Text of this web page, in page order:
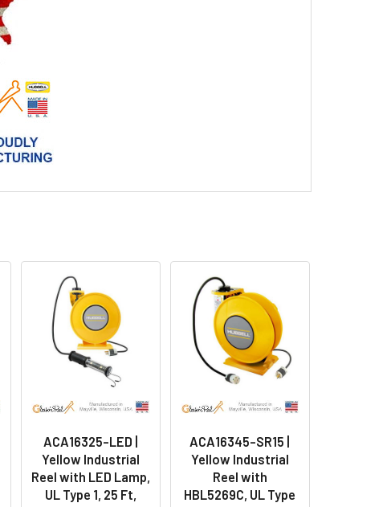
ACA16325-LED |
Yellow Industrial
Reel with LED Lamp,
UL Type 1, 25 Ft,
ACA16345-SR15 |
Yellow Industrial
Reel with
HBL5269C, UL Type